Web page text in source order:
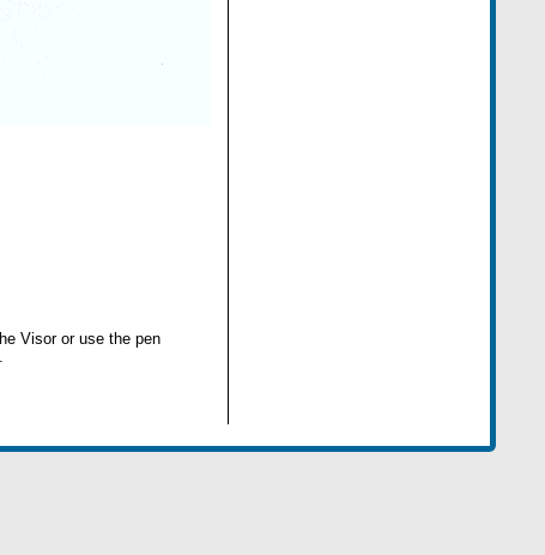
Visor or use the pen